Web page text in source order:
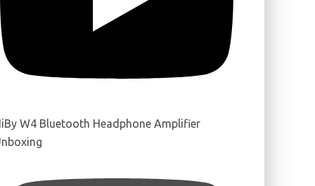
W4 Bluetooth Headphone Amplifier